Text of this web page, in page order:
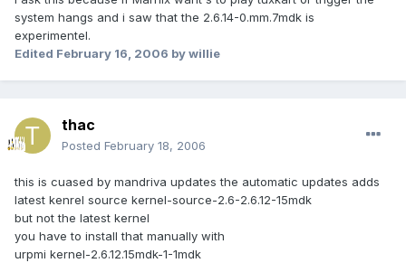
system hangs and i saw that the 2.6.14-0.mm.7mdk is
experimentel.
Edited February 16, 2006 by willie
thac
Posted February 18, 2006
this is cuased by mandriva updates the automatic updates adds
latest kenrel source kernel-source-2.6-2.6.12-15mdk
but not the latest kernel
you have to install that manually with
urpmi kernel-2.6.12.15mdk-1-1mdk